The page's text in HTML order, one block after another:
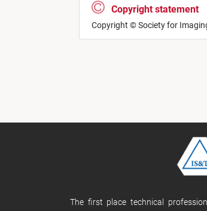
Copyright statement
Copyright © Society for
The first place technical